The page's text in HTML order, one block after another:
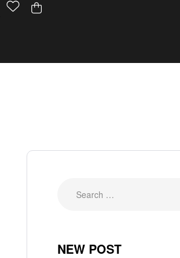
NEW POST